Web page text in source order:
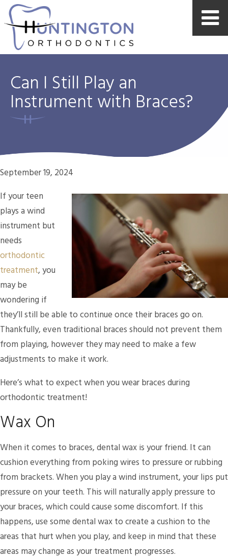
Can I Still Play an
Instrument with Braces?
September 19, 2024
If your teen
plays a wind
instrument but
needs
orthodontic
treatment, you
may be
wondering if
they’ll still be able to continue once their braces go on.
Thankfully, even traditional braces should not prevent them
from playing, however they may need to make a few
adjustments to make it work.
Here’s what to expect when you wear braces during
orthodontic treatment!
Wax On
When it comes to braces, dental wax is your friend. It can
cushion everything from poking wires to pressure or rubbing
from brackets. When you play a wind instrument, your lips put
pressure on your teeth. This will naturally apply pressure to
your braces, which could cause some discomfort. If this
happens, use some dental wax to create a cushion to the
areas that hurt when you play, and keep in mind that these
areas may change as your treatment progresses.